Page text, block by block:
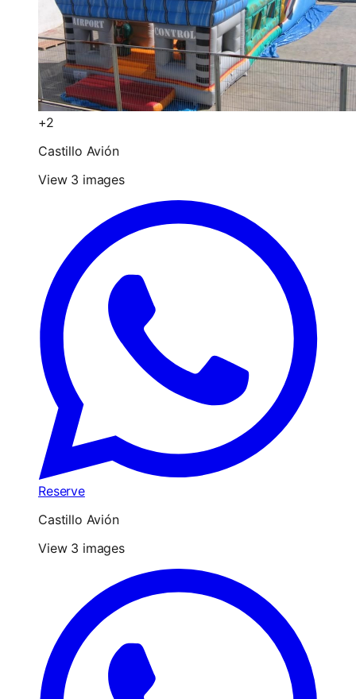
+2
Castillo Avión
View 3 images
Reserve
Castillo Avión
View 3 images